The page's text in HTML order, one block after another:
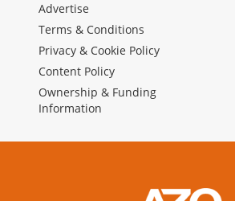
Advertise
Terms & Conditions
Privacy & Cookie Policy
Content Policy
Ownership & Funding
Information